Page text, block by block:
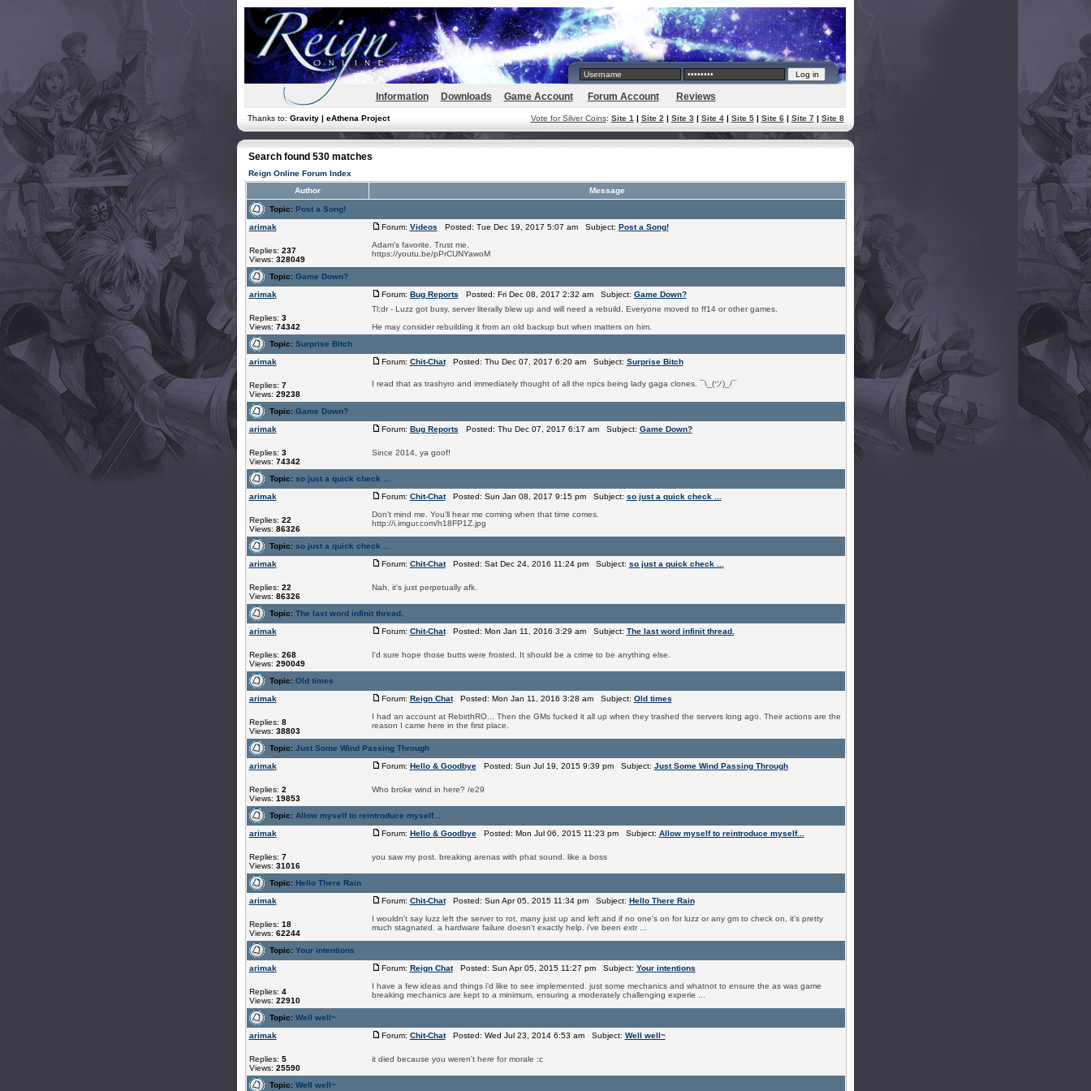
Information Downloads Game Account Forum Account Reviews
Thanks to: Gravity | eAthena Project Vote for Silver Coins: Site 1 | Site 2 | Site 3| Site 4| Site 5| Site 6| Site 7| Site 8
Search found 530 matches
Reign Online Forum Index
Author
Message
Topic: Post a Song!
arimak
Replies: 237
Views: 328049
Forum: Videos Posted: Tue Dec 19, 2017 5:07 am Subject: Post a Song!
Adam's favorite. Trust me.
https://youtu.be/pPrCUNYawoM
Topic: Game Down?
arimak
Replies: 3
Views: 74342
Forum: Bug Reports Posted: Fri Dec 08, 2017 2:32 am Subject: Game Down?
Tl;dr - Luzz got busy, server literally blew up and will need a rebuild. Everyone moved to ff14 or other games.
He may consider rebuilding it from an old backup but when matters on him.
Topic: Surprise Bitch
arimak
Replies: 7
Views: 29238
Forum: Chit-ChatPosted: Thu Dec 07, 2017 6:20 am Subject: Surprise Bitch
I read that as trashyro and immediately thought of all the npcs being lady gaga clones. ¯\_(ツ)_/¯
Topic: Game Down?
arimak
Replies: 3
Views: 74342
Forum: Bug Reports Posted: Thu Dec 07, 2017 6:17 am Subject: Game Down?
Since 2014, ya goof!
Topic: so just a quick check ...
arimak
Replies: 22
Views: 86326
Forum: Chit-ChatPosted: Sun Jan 08, 2017 9:15 pm Subject: so just a quick check ...
Don't mind me. You'll hear me coming when that time comes.
http://i.imgur.com/h18FP1Z.jpg
Topic: so just a quick check ...
arimak
Replies: 22
Views: 86326
Forum: Chit-ChatPosted: Sat Dec 24, 2016 11:24 pm Subject: so just a quick check ...
Nah, it's just perpetually afk.
Topic: The last word infinit thread.
arimak
Replies: 268
Views: 290049
Forum: Chit-ChatPosted: Mon Jan 11, 2016 3:29 am Subject: The last word infinit thread.
I'd sure hope those butts were frosted. It should be a crime to be anything else.
Topic: Old times
arimak
Replies: 8
Views: 38803
Forum: Reign ChatPosted: Mon Jan 11, 2016 3:28 am Subject: Old times
I had an account at RebirthRO... Then the GMs fucked it all up when they trashed the servers long ago. Their actions are the
reason I came here in the first place.
Topic: Just Some Wind Passing Through
arimak
Replies: 2
Views: 19853
Forum: Hello & GoodbyePosted: Sun Jul 19, 2015 9:39 pm Subject: Just Some Wind Passing Through
Who broke wind in here? /e29
Topic: Allow myself to reintroduce myself...
arimak
Replies: 7
Views: 31016
Forum: Hello & GoodbyePosted: Mon Jul 06, 2015 11:23 pm Subject: Allow myself to reintroduce myself...
you saw my post. breaking arenas with phat sound. like a boss
Topic: Hello There Rain
arimak
Replies: 18
Views: 62244
Forum: Chit-ChatPosted: Sun Apr 05, 2015 11:34 pm Subject: Hello There Rain
I wouldn't say luzz left the server to rot, many just up and left and if no one's on for luzz or any gm to check on, it's pretty
much stagnated. a hardware failure doesn't exactly help. i've been extr ...
Topic: Your intentions
arimak
Replies: 4
Views: 22910
Forum: Reign ChatPosted: Sun Apr 05, 2015 11:27 pm Subject: Your intentions
I have a few ideas and things i'd like to see implemented. just some mechanics and whatnot to ensure the as was game
breaking mechanics are kept to a minimum, ensuring a moderately challenging experie ...
Topic: Well well~
arimak
Replies: 5
Views: 25590
Forum: Chit-ChatPosted: Wed Jul 23, 2014 6:53 am Subject: Well well~
it died because you weren't here for morale :c
Topic: Well well~